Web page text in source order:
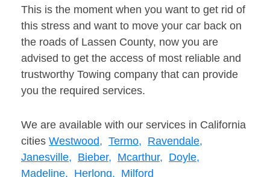
This is the moment when you want to get rid of
this stress and want to move your car back on
the roads of Lassen County, now you are
advised to get the access of most reliable and
trustworthy Towing company that can provide
you the required services.
We are available with our services in California
cities Westwood, Termo, Ravendale,
Janesville, Bieber, Mcarthur, Doyle,
Madeline, Herlong, Milford